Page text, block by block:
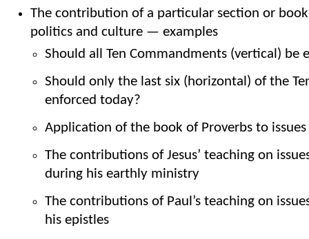
The contribution of a particular section or
politics and culture — examples
Should all Ten Commandments (vertical) be
Should only the last six (horizontal) of the
enforced today?
Application of the book of Proverbs to
The contributions of Jesus’ teaching on
during his earthly ministry
The contributions of Paul’s teaching on
his epistles